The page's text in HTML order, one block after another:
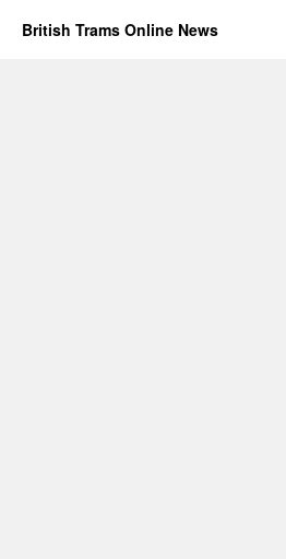
British Trams Online News